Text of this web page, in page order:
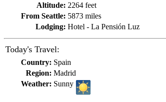
Altitude: 2264 feet
From Seattle: 5873 miles
Lodging: Hotel - La Pensión Luz
Today's Travel:
Country: Spain
Region: Madrid
Weather: Sunny